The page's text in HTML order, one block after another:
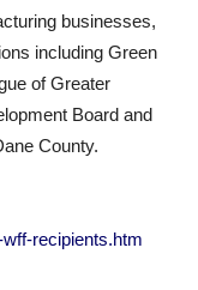
businesses,
including Green
of Greater
Board and
County.
recipients.htm